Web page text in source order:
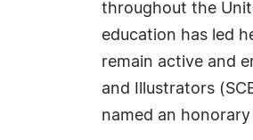
throughout the
education has led
remain active and
and Illustrators
named an